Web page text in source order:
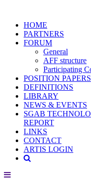
HOME
PARTNERS
FORUM
General
AFF structure
Participating
POSITION PAPERS
DEFINITIONS
LIBRARY
NEWS & EVENTS
SGAB
REPORT
LINKS
CONTACT
ARTIS LOGIN